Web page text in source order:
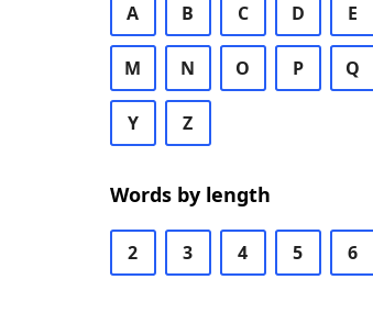
A B C D E
M N O P Q
Y Z
Words by length
2 3 4 5 6